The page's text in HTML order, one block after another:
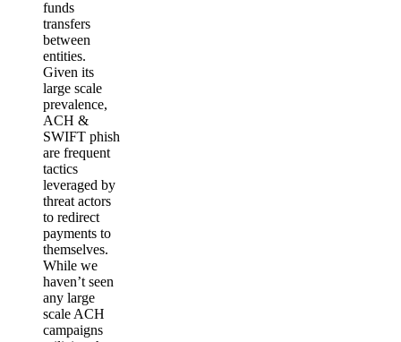
funds
transfers
between
entities.
Given its
large scale
prevalence,
ACH &
SWIFT phish
are frequent
tactics
leveraged by
threat actors
to redirect
payments to
themselves.
While we
haven’t seen
any large
scale ACH
campaigns